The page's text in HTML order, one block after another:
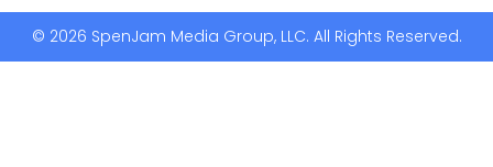
© 2026 SpenJam Media Group, LLC. All Rights Reserved.